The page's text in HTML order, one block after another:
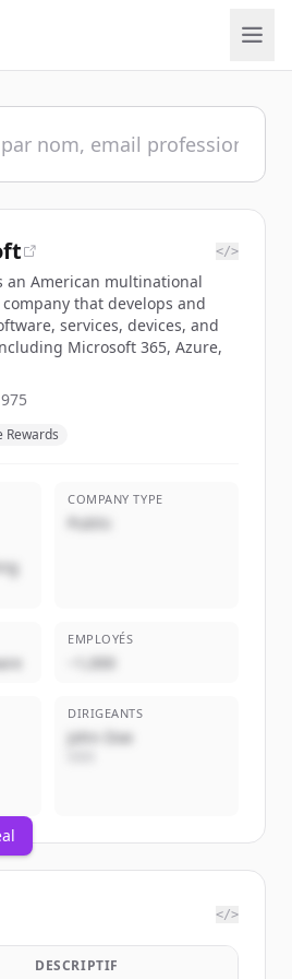
</>
an American multinational
that develops and
services, devices, and
Microsoft 365, Azure,
Rewards
COMPANY TYPE
Public
EMPLOYÉS
~1,000
DIRIGEANTS
John Doe
</>
DESCRIPTIF